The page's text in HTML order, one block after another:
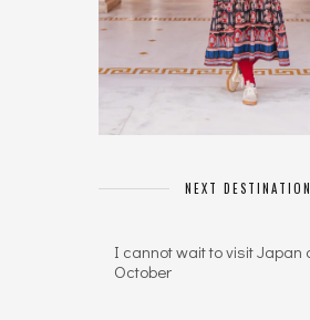
NEXT DESTINATION
I cannot wait to visit Japan
October